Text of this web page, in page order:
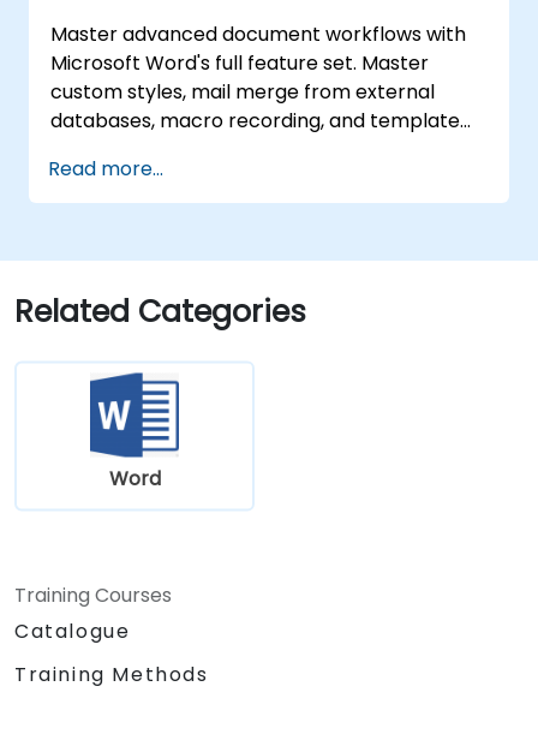
Master advanced document workflows with
Microsoft Word's full feature set. Master
custom styles, mail merge from external
databases, macro recording, and template
layout control, dynamic tables of contents,
indexes, hyperlinks, content controls,
Equips professionals to build automated
reporting systems, standardized enterprise
templates, cross-referenced documents, and
Read more...
Related Categories
Word
Training Courses
Catalogue
Training Methods